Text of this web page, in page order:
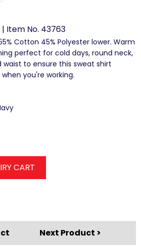
Item No. 43763
Cotton 45% Polyester lower. Warm
perfect for cold days, round neck,
to ensure this sweat shirt
you're working.
CART
Next Product >